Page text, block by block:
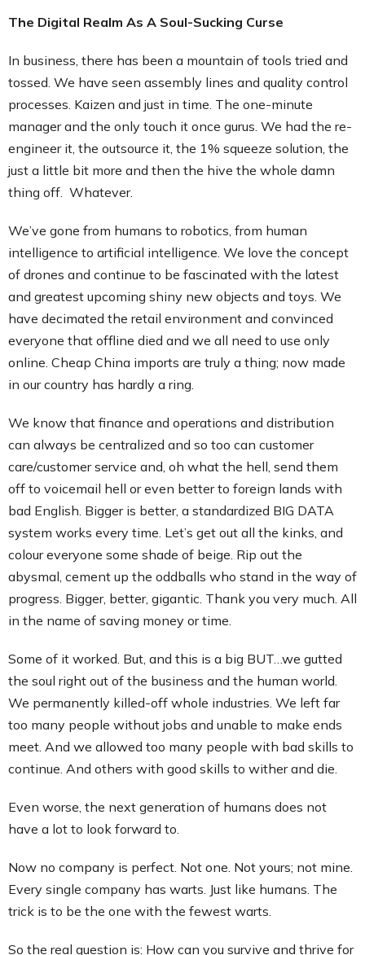
The Digital Realm As A Soul-Sucking Curse
In business, there has been a mountain of tools tried and
tossed. We have seen assembly lines and quality control
processes. Kaizen and just in time. The one-minute
manager and the only touch it once gurus. We had the re-
engineer it, the outsource it, the 1% squeeze solution, the
just a little bit more and then the hive the whole damn
thing off. Whatever.
We’ve gone from humans to robotics, from human
intelligence to artificial intelligence. We love the concept
of drones and continue to be fascinated with the latest
and greatest upcoming shiny new objects and toys. We
have decimated the retail environment and convinced
everyone that offline died and we all need to use only
online. Cheap China imports are truly a thing; now made
in our country has hardly a ring.
We know that finance and operations and distribution
can always be centralized and so too can customer
care/customer service and, oh what the hell, send them
off to voicemail hell or even better to foreign lands with
bad English. Bigger is better, a standardized BIG DATA
system works every time. Let’s get out all the kinks, and
colour everyone some shade of beige. Rip out the
abysmal, cement up the oddballs who stand in the way of
progress. Bigger, better, gigantic. Thank you very much. All
in the name of saving money or time.
Some of it worked. But, and this is a big BUT…we gutted
the soul right out of the business and the human world.
We permanently killed-off whole industries. We left far
too many people without jobs and unable to make ends
meet. And we allowed too many people with bad skills to
continue. And others with good skills to wither and die.
Even worse, the next generation of humans does not
have a lot to look forward to.
Now no company is perfect. Not one. Not yours; not mine.
Every single company has warts. Just like humans. The
trick is to be the one with the fewest warts.
So the real question is: How can you survive and thrive for